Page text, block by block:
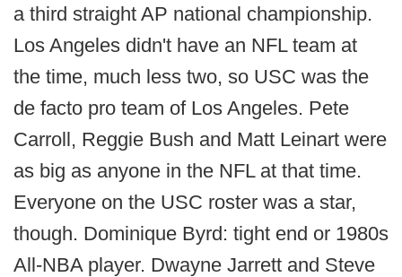
a third straight AP national championship.
Los Angeles didn't have an NFL team at
the time, much less two, so USC was the
de facto pro team of Los Angeles. Pete
Carroll, Reggie Bush and Matt Leinart were
as big as anyone in the NFL at that time.
Everyone on the USC roster was a star,
though. Dominique Byrd: tight end or 1980s
All-NBA player. Dwayne Jarrett and Steve